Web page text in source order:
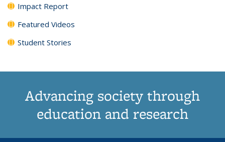
Impact Report
Featured Videos
Student Stories
Advancing society through
education and research